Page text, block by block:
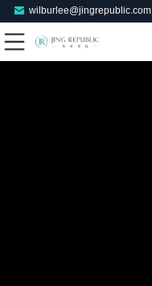
wilburlee@jingrepublic.com